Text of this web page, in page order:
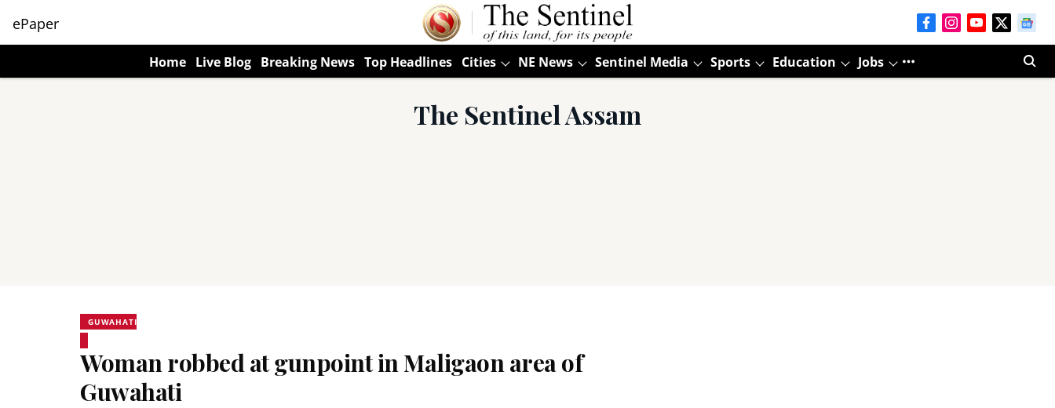
ePaper
Home Live Blog Breaking News Top Headlines Cities NE News Sentinel Media Sports Education Jobs
The Sentinel Assam
GUWAHATI
Woman robbed at gunpoint in Maligaon area of
Guwahati